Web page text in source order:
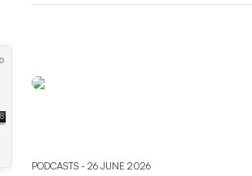
PODCASTS - 26 JUNE 2026